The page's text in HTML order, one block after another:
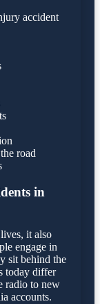
accident
road
in
it also
engage in
sit behind the
today differ
radio to new
accounts.